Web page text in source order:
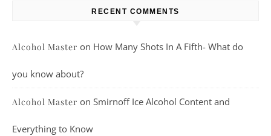
RECENT COMMENTS
Alcohol Master on How Many Shots In A Fifth- What do
you know about?
Alcohol Master on Smirnoff Ice Alcohol Content and
Everything to Know